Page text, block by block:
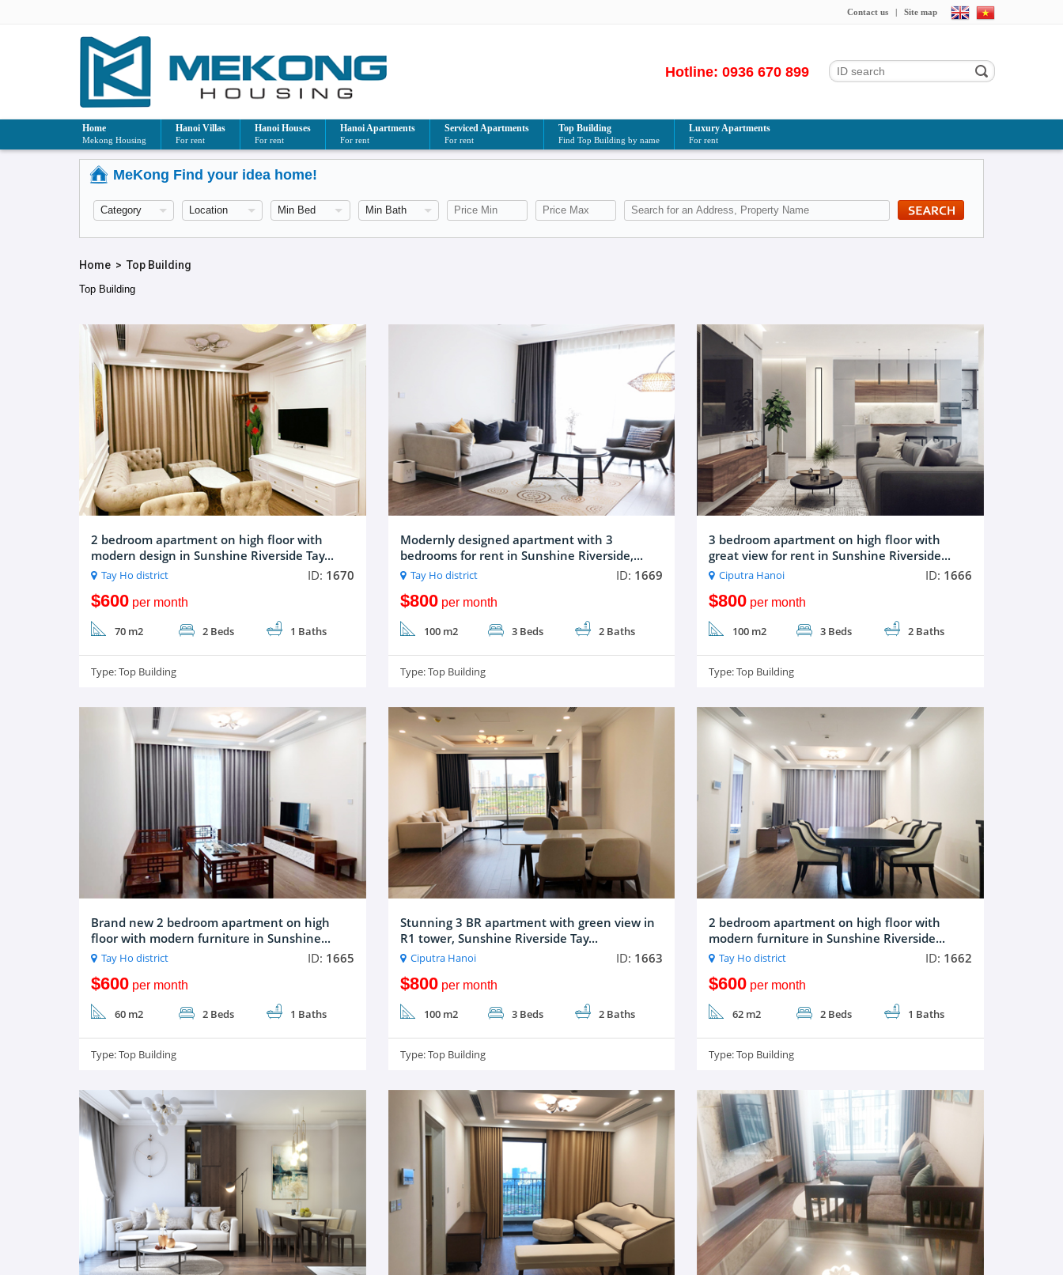
Contact us | Site map
Hotline: 0936 670 899
Home
Mekong Housing
Hanoi Villas
For rent
Hanoi Houses
For rent
Hanoi Apartments
For rent
Serviced Apartments
For rent
Top Building
Find Top Building by name
Luxury Apartments
For rent
MeKong Find your idea home!
Home >Top Building
Top Building
2 bedroom apartment on high floor with
modern design in Sunshine Riverside Tay...
Tay Ho district ID: 1670
$600 per month
70 m2 2 Beds 1 Baths
Type:Top Building
Modernly designed apartment with 3
bedrooms for rent in Sunshine Riverside,...
Tay Ho district ID: 1669
$800per month
100 m2 3 Beds 2 Baths
Type:Top Building
3 bedroom apartment on high floor with
great view for rent in Sunshine Riverside...
Ciputra Hanoi ID: 1666
$800 per month
100 m2 3 Beds 2 Baths
Type:Top Building
Brand new 2 bedroom apartment on high
floor with modern furniture in Sunshine...
Tay Ho district ID: 1665
$600 per month
60 m2 2 Beds 1 Baths
Type:Top Building
Stunning 3 BR apartment with green view in
R1 tower, Sunshine Riverside Tay...
Ciputra Hanoi ID: 1663
$800per month
100 m2 3 Beds 2 Baths
Type:Top Building
2 bedroom apartment on high floor with
modern furniture in Sunshine Riverside...
Tay Ho district ID: 1662
$600 per month
62 m2 2 Beds 1 Baths
Type:Top Building